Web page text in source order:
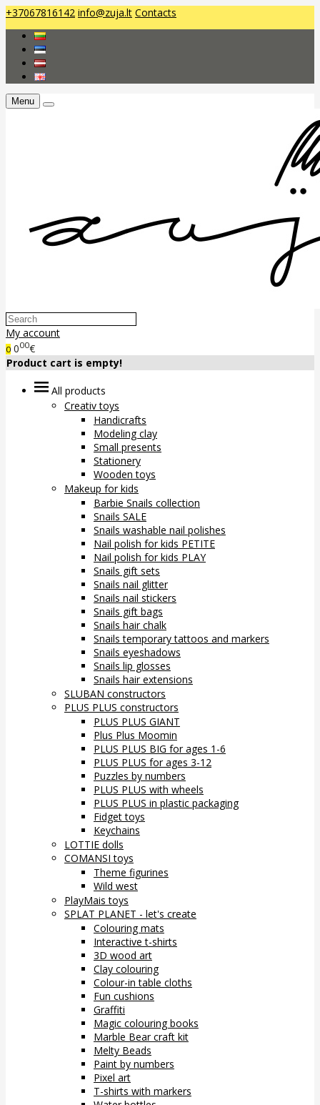
+37067816142 info@zuja.lt Contacts
Menu
My account
0 000€
Product cart is empty!
All products
Creativ toys
Handicrafts
Modeling clay
Small presents
Stationery
Wooden toys
Makeup for kids
Barbie Snails collection
Snails SALE
Snails washable nail polishes
Nail polish for kids PETITE
Nail polish for kids PLAY
Snails gift sets
Snails nail glitter
Snails nail stickers
Snails gift bags
Snails hair chalk
Snails temporary tattoos and markers
Snails eyeshadows
Snails lip glosses
Snails hair extensions
SLUBAN constructors
PLUS PLUS constructors
PLUS PLUS GIANT
Plus Plus Moomin
PLUS PLUS BIG for ages 1-6
PLUS PLUS for ages 3-12
Puzzles by numbers
PLUS PLUS with wheels
PLUS PLUS in plastic packaging
Fidget toys
Keychains
LOTTIE dolls
COMANSI toys
Theme figurines
Wild west
PlayMais toys
SPLAT PLANET - let's create
Colouring mats
Interactive t-shirts
3D wood art
Clay colouring
Colour-in table cloths
Fun cushions
Graffiti
Magic colouring books
Marble Bear craft kit
Melty Beads
Paint by numbers
Pixel art
T-shirts with markers